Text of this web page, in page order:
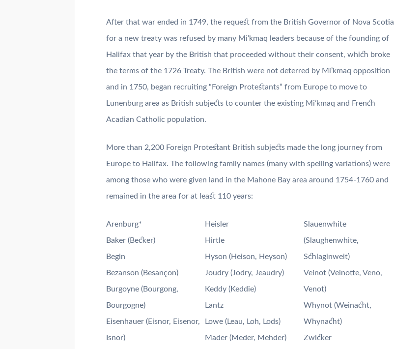
After that war ended in 1749, the request from the British Governor of Nova Scotia
for a new treaty was refused by many Mi’kmaq leaders because of the founding of
Halifax that year by the British that proceeded without their consent, which broke
the terms of the 1726 Treaty. The British were not deterred by Mi’kmaq opposition
and in 1750, began recruiting “Foreign Protestants” from Europe to move to
Lunenburg area as British subjects to counter the existing Mi’kmaq and French
Acadian Catholic population.
More than 2,200 Foreign Protestant British subjects made the long journey from
Europe to Halifax. The following family names (many with spelling variations) were
among those who were given land in the Mahone Bay area around 1754-1760 and
remained in the area for at least 110 years:
Arenburg*
Baker (Becker)
Begin
Bezanson (Besançon)
Burgoyne (Bourgong,
Bourgogne)
Eisenhauer (Eisnor, Eisenor,
Isnor)
Heisler
Hirtle
Hyson (Heison, Heyson)
Joudry (Jodry, Jeaudry)
Keddy (Keddie)
Lantz
Lowe (Leau, Loh, Lods)
Mader (Meder, Mehder)
Slauenwhite
(Slaughenwhite,
Schlaginweit)
Veinot (Veinotte, Veno,
Venot)
Whynot (Weinacht,
Whynacht)
Zwicker